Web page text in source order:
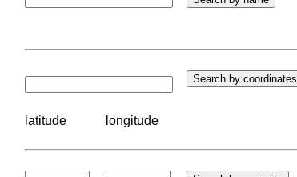
latitude longitude